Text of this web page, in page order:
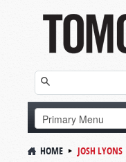
HOME JOSH LYONS